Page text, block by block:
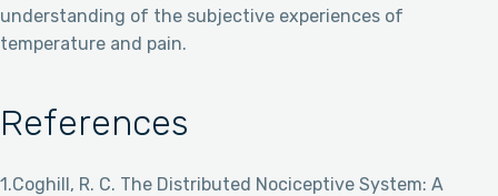
understanding of the subjective experiences of
temperature and pain.
References
1.Coghill, R. C. The Distributed Nociceptive System: A